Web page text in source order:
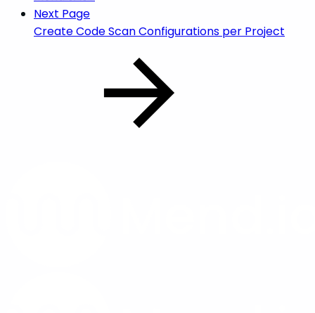
Next Page
Create Code Scan Configurations per Project